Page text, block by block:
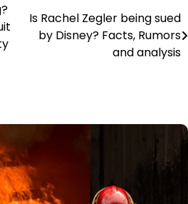
Is Rachel Zegler being sued
by Disney? Facts, Rumors
and analysis